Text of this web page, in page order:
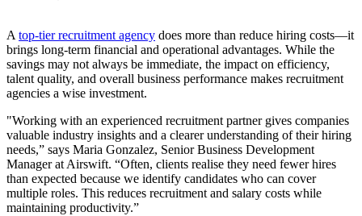
Atop-tier recruitment agency does more than reduce hiring costs—it
brings long-term financial and operational advantages. While the
savings may not always be immediate, the impact on efficiency,
talent quality, and overall business performance makes recruitment
agencies a wise investment.
"Working with an experienced recruitment partner gives companies
valuable industry insights and a clearer understanding of their hiring
needs,” says Maria Gonzalez, Senior Business Development
Manager at Airswift. “Often, clients realise they need fewer hires
than expected because we identify candidates who can cover
multiple roles. This reduces recruitment and salary costs while
maintaining productivity.”